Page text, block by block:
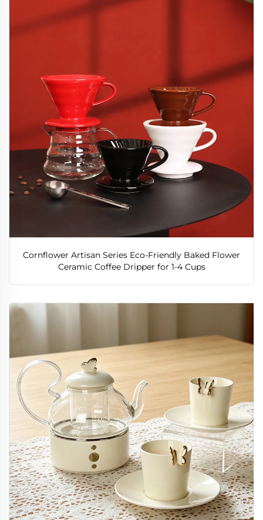
Cornflower Artisan Series Eco-Friendly Baked Flower
Ceramic Coffee Dripper for 1-4 Cups